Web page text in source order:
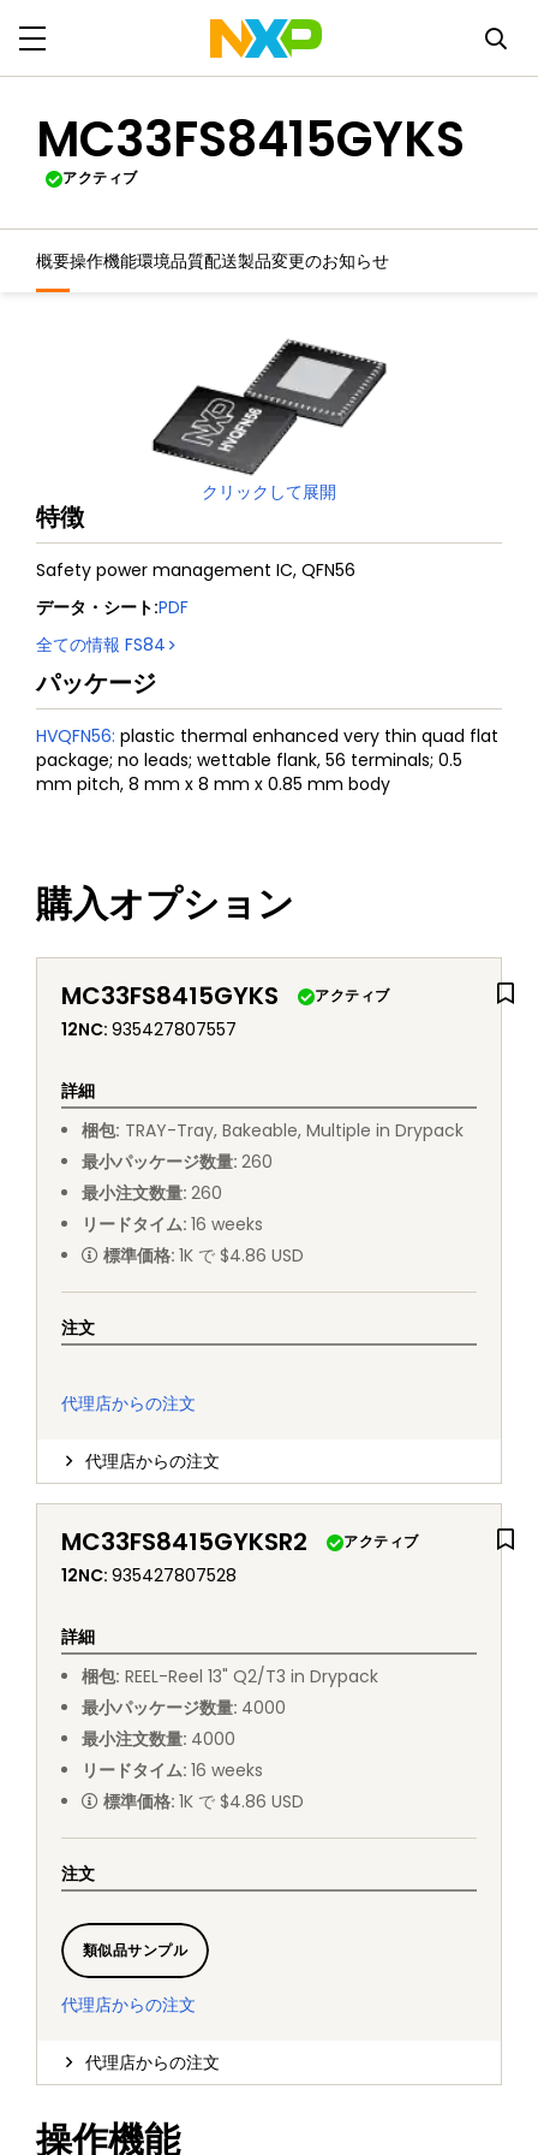
MC33FS8415GYKS
アクティブ
概要操作機能環境品質配送製品変更のお知らせ
クリックして展開
特徴
Safety power management IC, QFN56
データ・シート:PDF
全ての情報 FS84
パッケージ
HVQFN56: plastic thermal enhanced very thin quad flat
package; no leads; wettable flank, 56 terminals; 0.5
mm pitch, 8 mm x 8 mm x 0.85 mm body
購入オプション
MC33FS8415GYKS アクティブ
12NC: 935427807557
詳細
梱包: TRAY-Tray, Bakeable, Multiple in Drypack
最小パッケージ数量: 260
最小注文数量: 260
リードタイム: 16 weeks
標準価格: 1K で $4.86 USD
注文
代理店からの注文
代理店からの注文
MC33FS8415GYKSR2 アクティブ
12NC: 935427807528
詳細
梱包: REEL-Reel 13" Q2/T3 in Drypack
最小パッケージ数量: 4000
最小注文数量: 4000
リードタイム: 16 weeks
標準価格: 1K で $4.86 USD
注文
類似品サンプル
代理店からの注文
代理店からの注文
操作機能